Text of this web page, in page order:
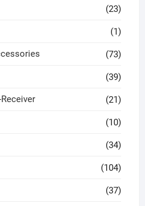
(23)
(1)
(73)
(39)
(21)
(10)
(34)
(104)
(37)